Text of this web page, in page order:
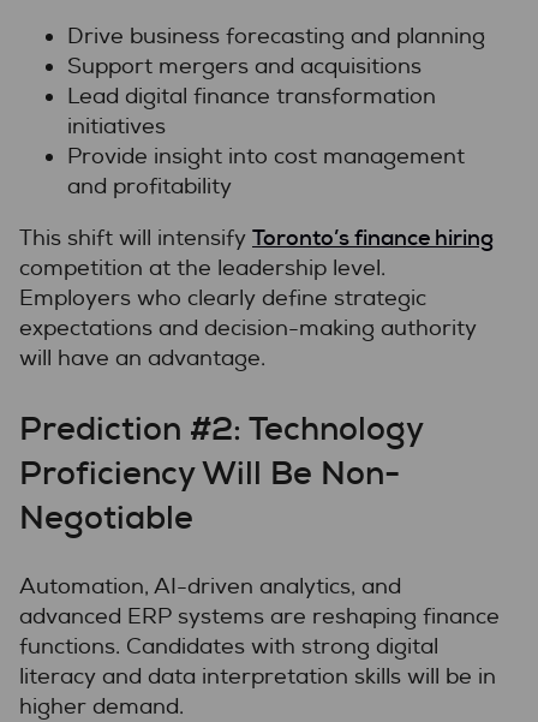
Drive business forecasting and planning
Support mergers and acquisitions
Lead digital finance transformation
initiatives
Provide insight into cost management
and profitability
This shift will intensify Toronto’s finance hiring
competition at the leadership level.
Employers who clearly define strategic
expectations and decision-making authority
will have an advantage.
Prediction #2: Technology
Proficiency Will Be Non-
Negotiable
Automation, AI-driven analytics, and
advanced ERP systems are reshaping finance
functions. Candidates with strong digital
literacy and data interpretation skills will be in
higher demand.